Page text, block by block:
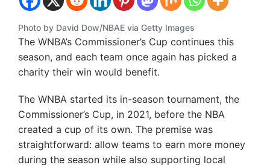
Photo by David Dow/NBAE via Getty Images
The WNBA’s Commissioner’s Cup continues this
season, and each team once again has picked a
charity their win would benefit.
The WNBA started its in-season tournament, the
Commissioner’s Cup, in 2021, before the NBA
created a cup of its own. The premise was
straightforward: allow teams to earn more money
during the season while also supporting local